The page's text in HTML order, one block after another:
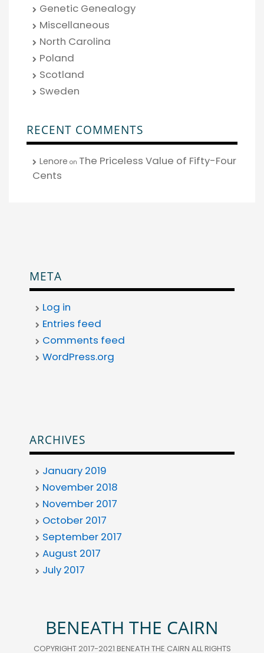
Genetic Genealogy
Miscellaneous
North Carolina
Poland
Scotland
Sweden
RECENT COMMENTS
Lenore on The Priceless Value of Fifty-Four
Cents
META
Log in
Entries feed
Comments feed
WordPress.org
ARCHIVES
January 2019
November 2018
November 2017
October 2017
September 2017
August 2017
July 2017
BENEATH THE CAIRN
COPYRIGHT 2017-2021 BENEATH THE CAIRN ALL RIGHTS